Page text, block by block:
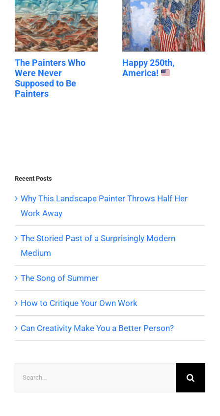
The Painters Who
Were Never
Supposed to Be
Painters
Happy 250th,
America!
Recent Posts
Why This Landscape Painter Throws Half Her
Work Away
The Storied Past of a Surprisingly Modern
Medium
The Song of Summer
How to Critique Your Own Work
Can Creativity Make You a Better Person?